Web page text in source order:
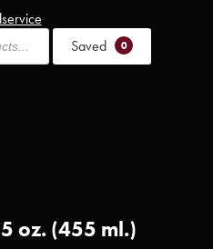
Saved 0
oz. (455 ml.)